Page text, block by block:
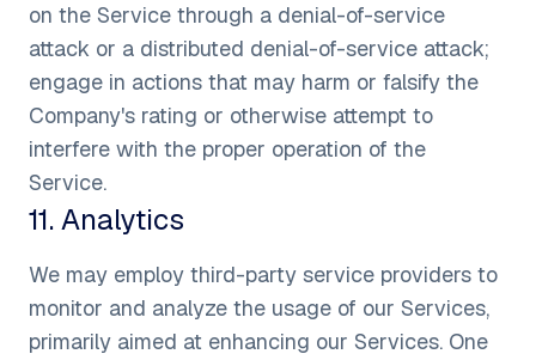
on the Service through a denial-of-service
attack or a distributed denial-of-service attack;
engage in actions that may harm or falsify the
Company's rating or otherwise attempt to
interfere with the proper operation of the
Service.
11.Analytics
We may employ third-party service providers to
monitor and analyze the usage of our Services,
primarily aimed at enhancing our Services. One